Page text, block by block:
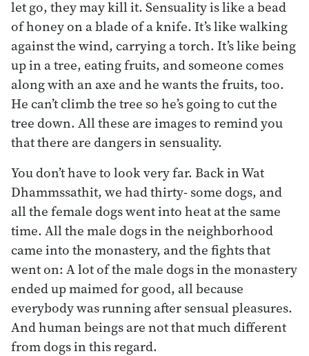
let go, they may kill it. Sensuality is like a bead
of honey on a blade of a knife. It’s like walking
against the wind, carrying a torch. It’s like being
up in a tree, eating fruits, and someone comes
along with an axe and he wants the fruits, too.
He can’t climb the tree so he’s going to cut the
tree down. All these are images to remind you
that there are dangers in sensuality.
You don’t have to look very far. Back in Wat
Dhammssathit, we had thirty- some dogs, and
all the female dogs went into heat at the same
time. All the male dogs in the neighborhood
came into the monastery, and the fights that
went on: A lot of the male dogs in the monastery
ended up maimed for good, all because
everybody was running after sensual pleasures.
And human beings are not that much different
from dogs in this regard.